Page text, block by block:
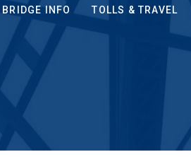
BRIDGE INFO TOLLS & TRAVEL